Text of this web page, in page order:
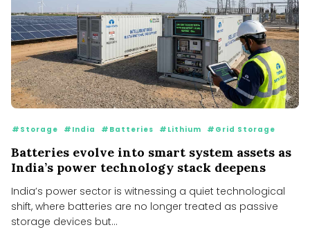
#Storage #India #Batteries #Lithium #Grid Storage
Batteries evolve into smart system assets as
India’s power technology stack deepens
India’s power sector is witnessing a quiet technological
shift, where batteries are no longer treated as passive
storage devices but...